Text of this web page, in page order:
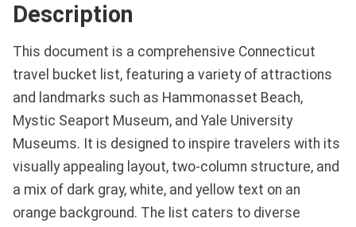
Description
This document is a comprehensive Connecticut
travel bucket list, featuring a variety of attractions
and landmarks such as Hammonasset Beach,
Mystic Seaport Museum, and Yale University
Museums. It is designed to inspire travelers with its
visually appealing layout, two-column structure, and
a mix of dark gray, white, and yellow text on an
orange background. The list caters to diverse